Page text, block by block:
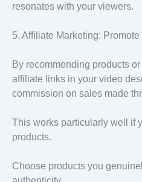
resonates with your viewers.
5. Affiliate Marketing:
By recommending products
affiliate links in your video
commission on sales made
This works particularly well if
products.
Choose products you